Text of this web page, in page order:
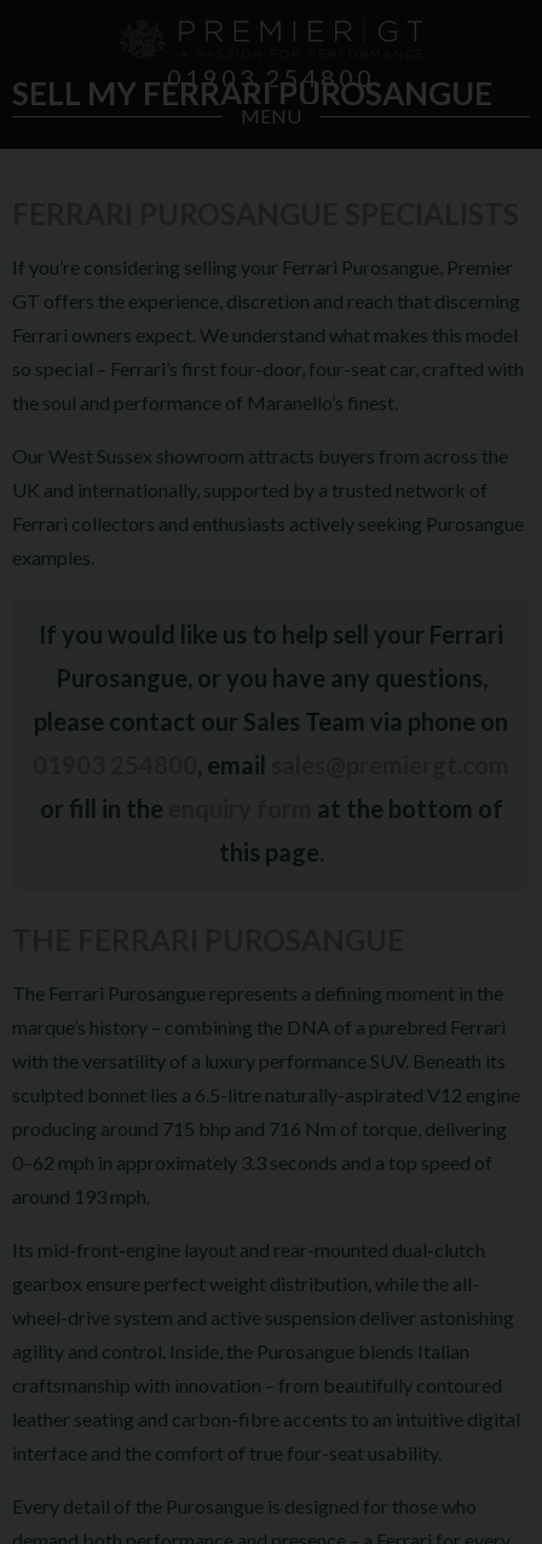
01903 254800
MENU
SELL MY FERRARI PUROSANGUE
If you’re considering selling your Ferrari Purosangue, Premier
GT offers the experience, discretion and reach that discerning
Ferrari owners expect. We understand what makes this model
so special – Ferrari’s first four-door, four-seat car, crafted with
the soul and performance of Maranello’s finest.
Our West Sussex showroom attracts buyers from across the
UK and internationally, supported by a trusted network of
Ferrari collectors and enthusiasts actively seeking Purosangue
examples.
If you would like us to help sell your Ferrari
Purosangue, or you have any questions,
please contact our Sales Team via phone on
, email
or fill in the
at the bottom of
this page.
The Ferrari Purosangue represents a defining moment in the
marque’s history – combining the DNA of a purebred Ferrari
with the versatility of a luxury performance SUV. Beneath its
sculpted bonnet lies a 6.5-litre naturally-aspirated V12 engine
producing around 715 bhp and 716 Nm of torque, delivering
0–62 mph in approximately 3.3 seconds and a top speed of
around 193 mph.
Its mid-front-engine layout and rear-mounted dual-clutch
gearbox ensure perfect weight distribution, while the all-
wheel-drive system and active suspension deliver astonishing
agility and control. Inside, the Purosangue blends Italian
craftsmanship with innovation – from beautifully contoured
leather seating and carbon-fibre accents to an intuitive digital
interface and the comfort of true four-seat usability.
Every detail of the Purosangue is designed for those who